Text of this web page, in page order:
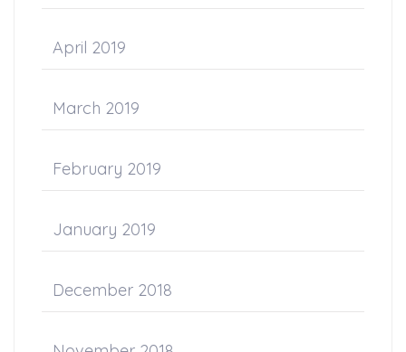
April 2019
March 2019
February 2019
January 2019
December 2018